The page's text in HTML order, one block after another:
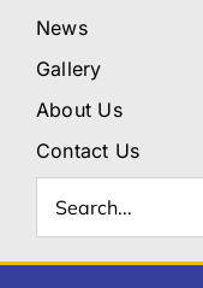
News
Gallery
About Us
Contact Us
for: